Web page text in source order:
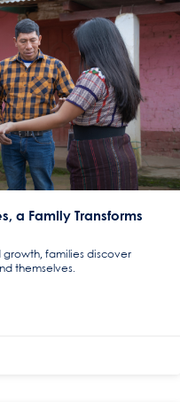
a Family Transforms
growth, families discover
themselves.